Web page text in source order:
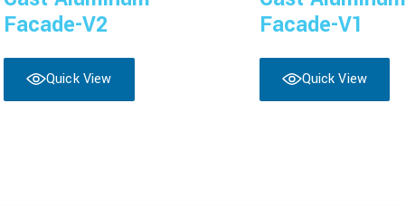
Facade-V2
Quick View
Facade-V1
Quick View